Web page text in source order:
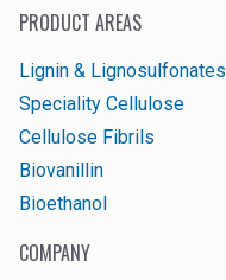
PRODUCT AREAS
Lignin & Lignosulfonates
Speciality Cellulose
Cellulose Fibrils
Biovanillin
Bioethanol
COMPANY